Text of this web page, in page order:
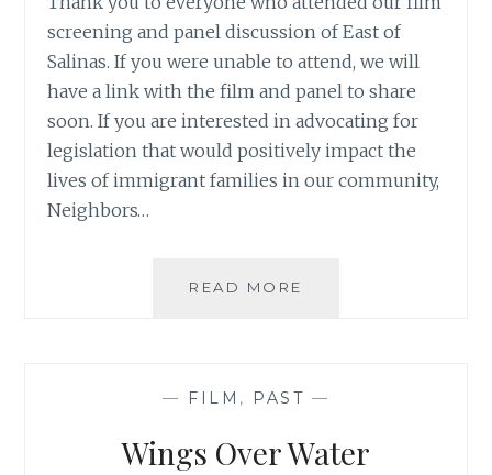
screening and panel discussion of East of
Salinas. If you were unable to attend, we will
have a link with the film and panel to share
soon. If you are interested in advocating for
legislation that would positively impact the
lives of immigrant families in our community,
Neighbors…
READ MORE
A
— FILM , PAST —
Wings Over Water